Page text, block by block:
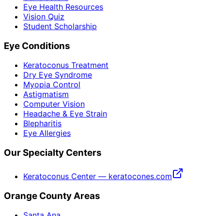
Eye Health Resources
Vision Quiz
Student Scholarship
Eye Conditions
Keratoconus Treatment
Dry Eye Syndrome
Myopia Control
Astigmatism
Computer Vision
Headache & Eye Strain
Blepharitis
Eye Allergies
Our Specialty Centers
Keratoconus Center — keratocones.com
Orange County Areas